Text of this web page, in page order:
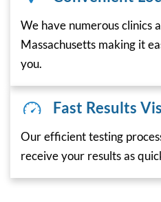
We have numerous clinics
Massachusetts making it
you.
Fast Results
Our efficient testing
receive your results as